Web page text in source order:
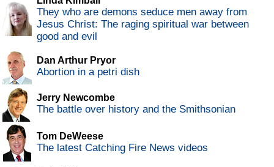
They who are demons seduce men away from
Jesus Christ: The raging spiritual war between
good and evil
Dan Arthur Pryor
Abortion in a petri dish
Jerry Newcombe
The battle over history and the Smithsonian
Tom DeWeese
The latest Catching Fire News videos